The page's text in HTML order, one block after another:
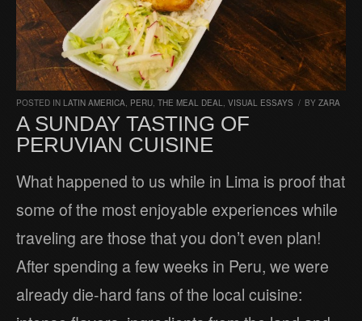
POSTED IN LATIN AMERICA, PERU, THE MEAL DEAL, VISUAL ESSAYS / BY ZARA
A SUNDAY TASTING OF
PERUVIAN CUISINE
What happened to us while in Lima is proof that
some of the most enjoyable experiences while
traveling are those that you don’t even plan!
After spending a few weeks in Peru, we were
already die-hard fans of the local cuisine: